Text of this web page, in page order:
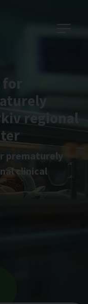
regional
prematurely
clinical